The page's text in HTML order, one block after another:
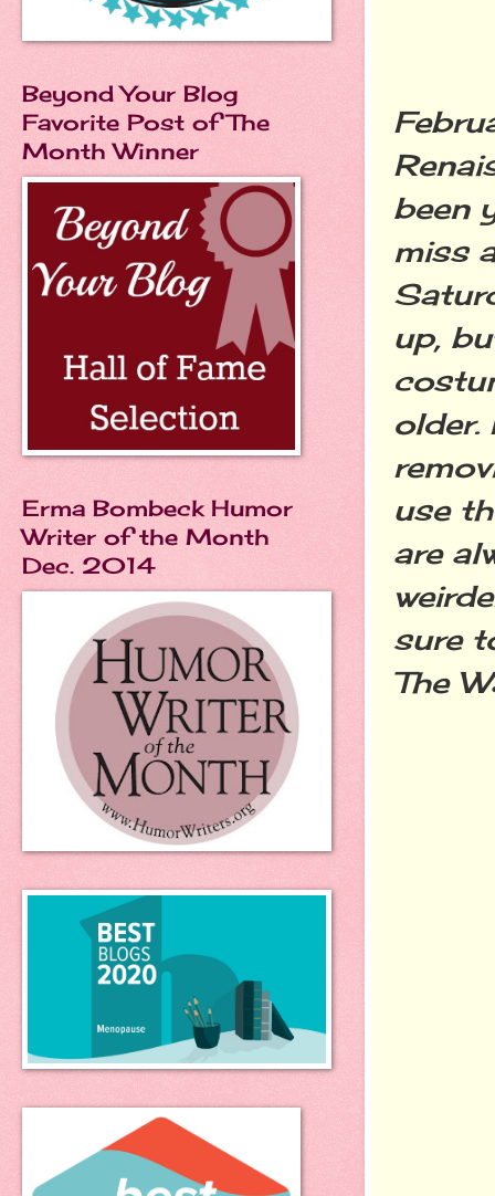
been
miss
up,
older.
use
are
sure
The
Beyond Your Blog
Favorite Post of The
Month Winner
Erma Bombeck Humor
Writer of the Month
Dec. 2014